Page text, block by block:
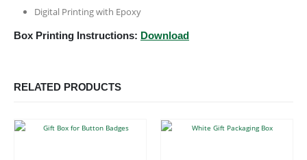
Digital Printing with Epoxy
Box Printing Instructions: Download
RELATED PRODUCTS